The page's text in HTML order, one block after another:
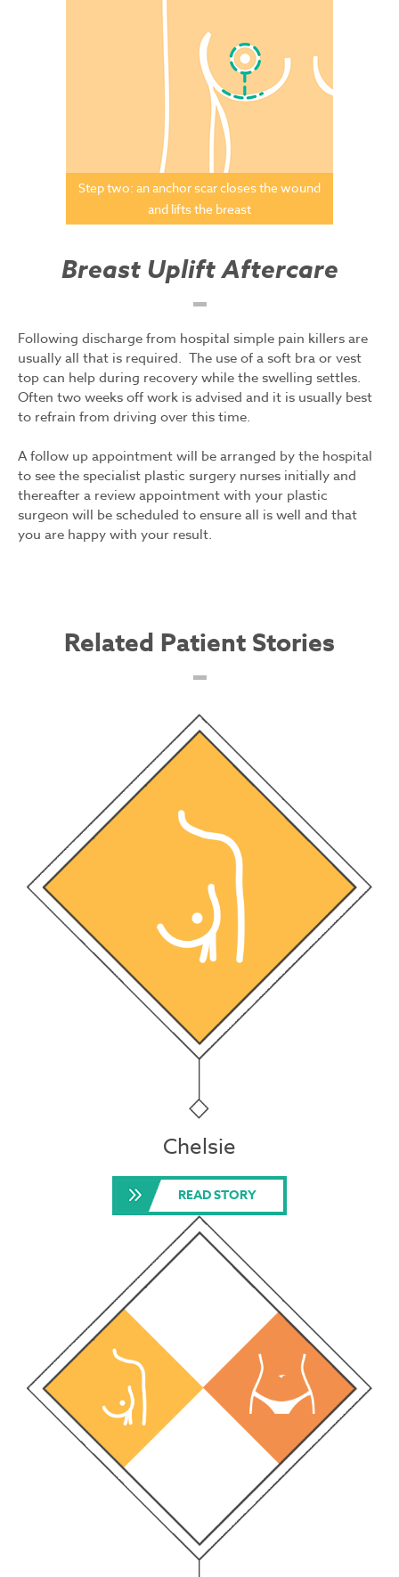
Step two: an anchor scar closes the wound
and lifts the breast
Breast Uplift Aftercare
Following discharge from hospital simple pain killers are
usually all that is required. The use of a soft bra or vest
top can help during recovery while the swelling settles.
Often two weeks off work is advised and it is usually best
to refrain from driving over this time.
A follow up appointment will be arranged by the hospital
to see the specialist plastic surgery nurses initially and
thereafter a review appointment with your plastic
surgeon will be scheduled to ensure all is well and that
you are happy with your result.
Related Patient Stories
Chelsie
READ STORY